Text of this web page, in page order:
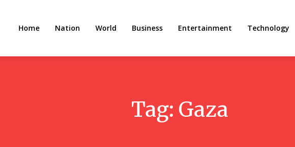
Home Nation World Business Entertainment Technology
Tag: Gaza